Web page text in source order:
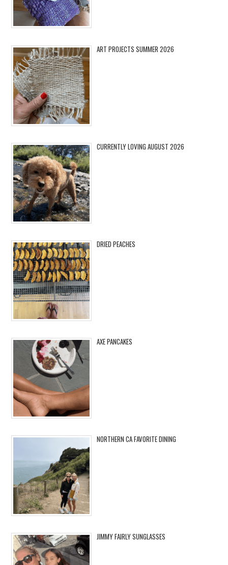
ART PROJECTS SUMMER 2026
CURRENTLY LOVING AUGUST 2026
DRIED PEACHES
AXE PANCAKES
NORTHERN CA FAVORITE DINING
JIMMY FAIRLY SUNGLASSES